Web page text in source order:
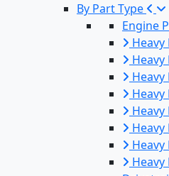
By Part Type
Engine